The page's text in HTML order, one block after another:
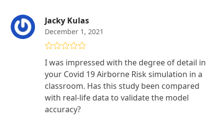
Jacky Kulas
December 1, 2021
of 5
I was impressed with the degree of detail in
your Covid 19 Airborne Risk simulation in a
classroom. Has this study been compared
with real-life data to validate the model
accuracy?